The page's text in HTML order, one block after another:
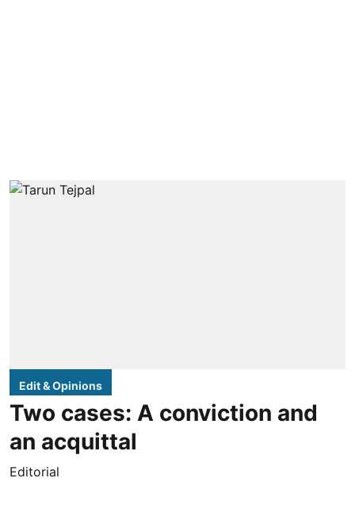
Edit & Opinions
Two cases: A conviction and
an acquittal
Editorial